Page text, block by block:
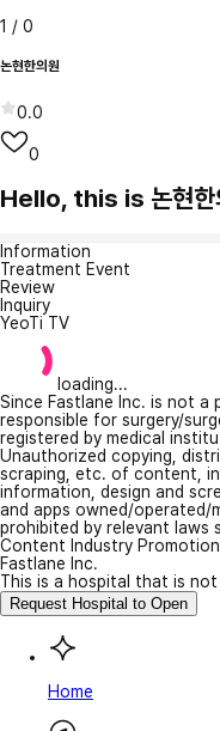
1 / 0
논현한의원
0.0
0
Hello, this is 논현한
Information
Treatment Event
Review
Inquiry
YeoTi TV
loading...
Since Fastlane Inc. is not a
responsible for surgery/
registered by medical
Unauthorized copying,
scraping, etc. of content,
information, design and
and apps owned/operated/
prohibited by relevant laws
Content Industry
Fastlane Inc.
This is a hospital that is
Request Hospital to Open
Home